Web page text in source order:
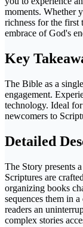
moments. Whether
richness for the first
embrace of God's
Key
The Bible as a
engagement.
technology. Ideal
newcomers to
Detailed
The Story presents
Scriptures are
organizing books
sequences them in
readers an
complex stories